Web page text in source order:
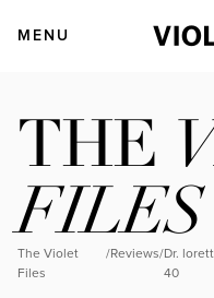
MENU
THE
FILES
The Violet
Files
/Reviews/dr. loretta’s universal glow daily defense mineral spf
40